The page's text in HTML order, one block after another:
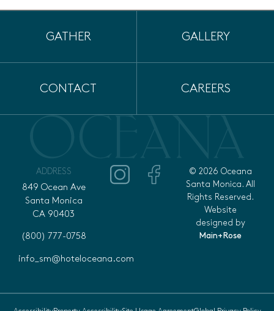
GATHER GALLERY
CONTACT CAREERS
ADDRESS
849 Ocean Ave
Santa Monica
CA 90403
(800) 777-0758
info_sm@hoteloceana.com
© 2026 Oceana
Santa Monica. All
Rights Reserved.
Website
designed by
Main+Rose